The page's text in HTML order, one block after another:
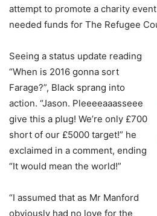
attempt to promote a charity
needed funds for The Refugee
Seeing a status update reading
“When is 2016 gonna sort
Farage?”, Black sprang into
action. “Jason. Pleeeeaaasseee
give this a plug! We’re only £700
short of our £5000 target!” he
exclaimed in a comment, ending
“It would mean the world!”
“I assumed that as Mr Manford
obviously had no love for the